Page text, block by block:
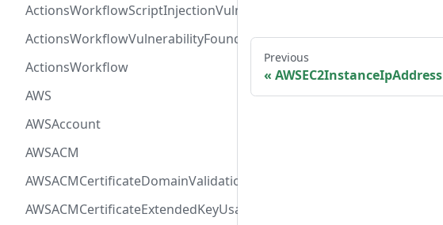
ActionsWorkflowScriptInjectionVulnerability
ActionsWorkflowVulnerabilityFoundAt
ActionsWorkflow
AWS
AWSAccount
AWSACM
AWSACMCertificateDomainValidation
AWSACMCertificateExtendedKeyUsage
Previous
AWSEC2InstanceIpAddress